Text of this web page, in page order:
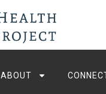
ABOUT